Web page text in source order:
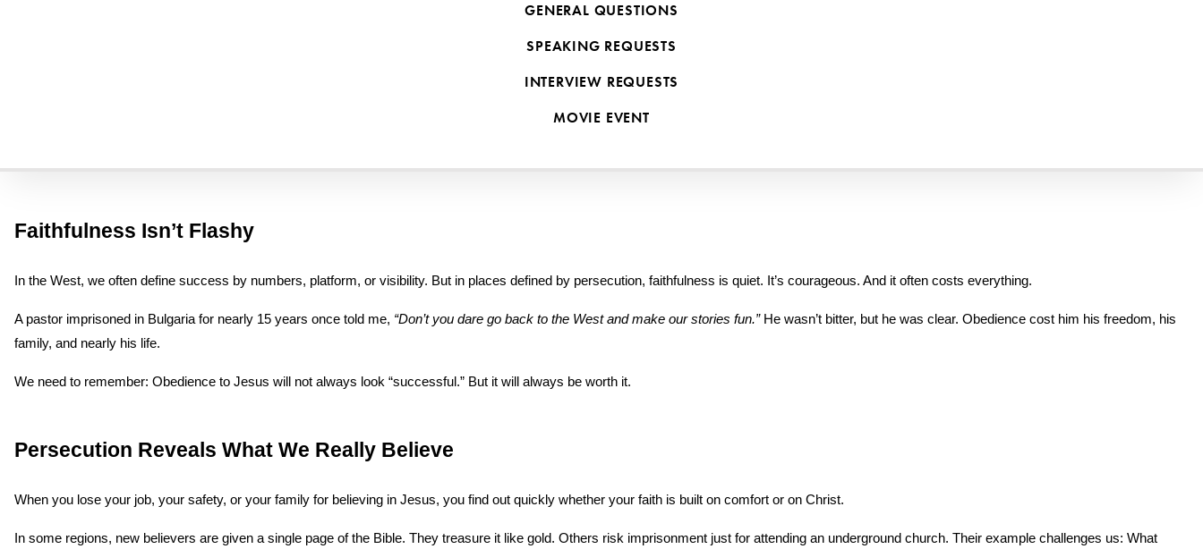
GENERAL QUESTIONS
SPEAKING REQUESTS
INTERVIEW REQUESTS
MOVIE EVENT
Faithfulness Isn’t Flashy
In the West, we often define success by numbers, platform, or visibility. But in places defined by persecution, faithfulness is quiet. It’s courageous. And it often costs everything.
A pastor imprisoned in Bulgaria for nearly 15 years once told me, “Don’t you dare go back to the West and make our stories fun.” He wasn’t bitter, but he was clear. Obedience cost him his freedom, his
family, and nearly his life.
We need to remember: Obedience to Jesus will not always look “successful.” But it will always be worth it.
Persecution Reveals What We Really Believe
When you lose your job, your safety, or your family for believing in Jesus, you find out quickly whether your faith is built on comfort or on Christ.
In some regions, new believers are given a single page of the Bible. They treasure it like gold. Others risk imprisonment just for attending an underground church. Their example challenges us: What